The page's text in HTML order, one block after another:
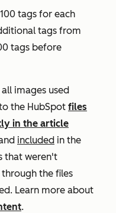
tags for each
tags from
tags before
images used
the HubSpot files
in the article
included in the
that weren't
the files
Learn more about
.